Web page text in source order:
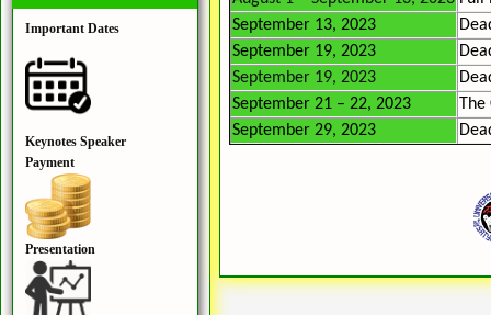
Important Dates
Keynotes Speaker
Payment
Presentation
September 13, 2023
September 19, 2023
September 19, 2023
September 21 – 22, 2023
The
September 29, 2023